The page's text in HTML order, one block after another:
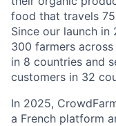
food that travels
Since our launch in
300 farmers
in 8 countries and
customers in 32
In 2025,
a French platform